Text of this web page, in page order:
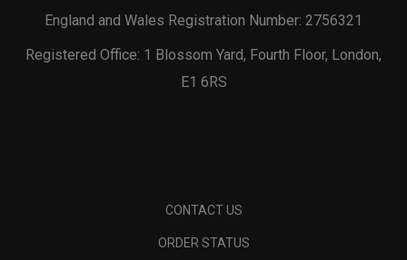
England and Wales Registration Number: 2756321
Registered Office: 1 Blossom Yard, Fourth Floor, London,
E1 6RS
CONTACT US
ORDER STATUS